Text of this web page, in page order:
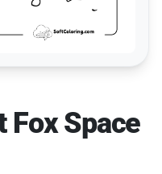
Fox Space